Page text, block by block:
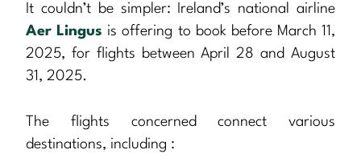
It couldn’t be simpler: Ireland’s national airline
Aer Lingus is offering to book before March 11,
2025, for flights between April 28 and August
31, 2025.
The flights concerned connect various
destinations, including :